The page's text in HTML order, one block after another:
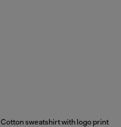
Cotton sweatshirt with logo print